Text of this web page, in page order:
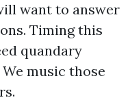
want to answer
Timing this
quandary
music those